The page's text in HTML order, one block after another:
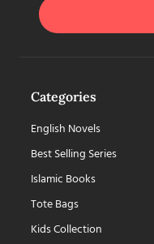
Categories
English Novels
Best Selling Series
Islamic Books
Tote Bags
Kids Collection